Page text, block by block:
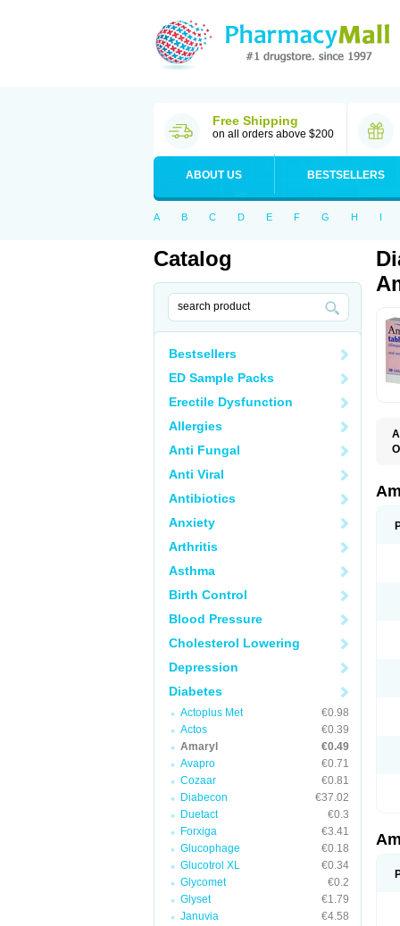
Free Shipping
on all orders above $200
ABOUT US BESTSELLERS
A B C D E F G H I
Catalog
Bestsellers
ED Sample Packs
Erectile Dysfunction
Allergies
Anti Fungal
Anti Viral
Antibiotics
Anxiety
Arthritis
Asthma
Birth Control
Blood Pressure
Cholesterol Lowering
Depression
Diabetes
Actoplus Met
€0.98
Actos
€0.39
Amaryl
€0.49
Avapro
€0.71
Cozaar
€0.81
Diabecon
€37.02
Duetact
€0.3
Forxiga
€3.41
Glucophage
€0.18
Glucotrol XL
€0.34
Glycomet
€0.2
Glyset
€1.79
Januvia
€4.58